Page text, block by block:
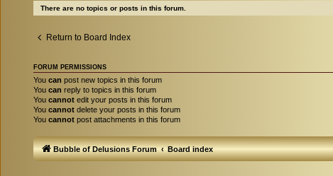
There are no topics or posts in this forum.
Return to Board Index
FORUM PERMISSIONS
You can post new topics in this forum
You can reply to topics in this forum
You cannot edit your posts in this forum
You cannot delete your posts in this forum
You cannot post attachments in this forum
Bubble of Delusions Forum Board index